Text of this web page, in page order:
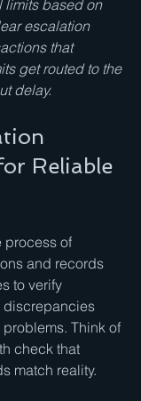
limits based on
escalation
that
get routed to the
delay.
Reliable
process of
and records
to verify
Think of
check that
match reality.